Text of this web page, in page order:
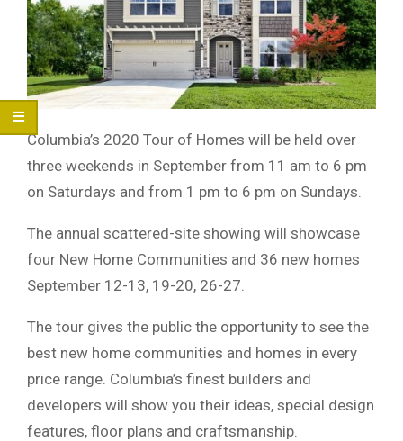
Columbia’s 2020 Tour of Homes will be held over
three weekends in September from 11 am to 6 pm
on Saturdays and from 1 pm to 6 pm on Sundays.
The annual scattered-site showing will showcase
four New Home Communities and 36 new homes
September 12-13, 19-20, 26-27.
The tour gives the public the opportunity to see the
best new home communities and homes in every
price range. Columbia’s finest builders and
developers will show you their ideas, special design
features, floor plans and craftsmanship.